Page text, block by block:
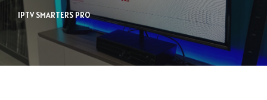
IPTV SMARTERS PRO